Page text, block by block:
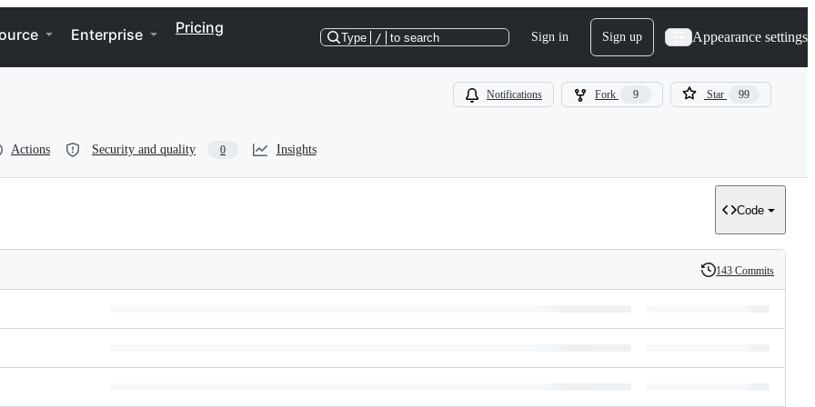
Enterprise Pricing
Type / to search Sign in Sign up Appearance settings
Notifications Fork 9 Star 99
Actions Security and quality 0 Insights
Code
History
143 Commits